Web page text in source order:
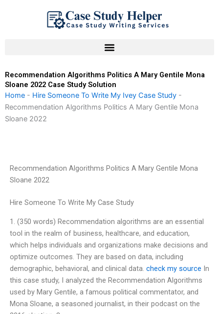
Recommendation Algorithms Politics A Mary Gentile Mona
Sloane 2022 Case Study Solution
Home - Hire Someone To Write My Ivey Case Study -
Recommendation Algorithms Politics A Mary Gentile Mona
Sloane 2022
Recommendation Algorithms Politics A Mary Gentile Mona
Sloane 2022
Hire Someone To Write My Case Study
1. (350 words) Recommendation algorithms are an essential
tool in the realm of business, healthcare, and education,
which helps individuals and organizations make decisions and
optimize outcomes. They are based on data, including
demographic, behavioral, and clinical data. check my source In
this case study, I analyzed the Recommendation Algorithms
used by Mary Gentile, a famous political commentator, and
Mona Sloane, a seasoned journalist, in their podcast on the